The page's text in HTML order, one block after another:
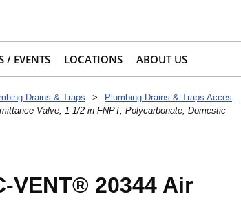
/ EVENTS LOCATIONS ABOUT US
Drains & Traps > Plumbing Drains & Traps Accessories
Valve, 1-1/2 in FNPT, Polycarbonate, Domestic
VENT® 20344 Air